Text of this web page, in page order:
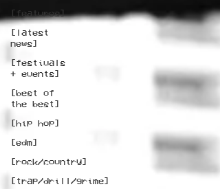
[features]
[latest
news]
[festivals
+ events]
[best of
the best]
[hip hop]
[edm]
[rock/country]
[trap/drill/grime]